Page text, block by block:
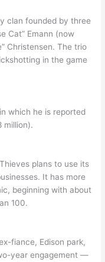
clan founded by three
Cat” Emann (now
Christensen. The trio
in the game
which he is reported
million).
plans to use its
It has more
beginning with about
100.
fiance, Edison park,
year engagement —